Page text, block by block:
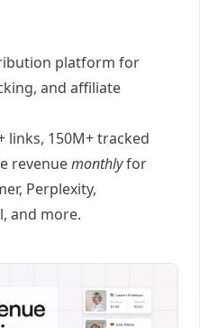
platform for
, and affiliate
150M+ tracked
revenuemonthlyfor
, Perplexity,
and more.